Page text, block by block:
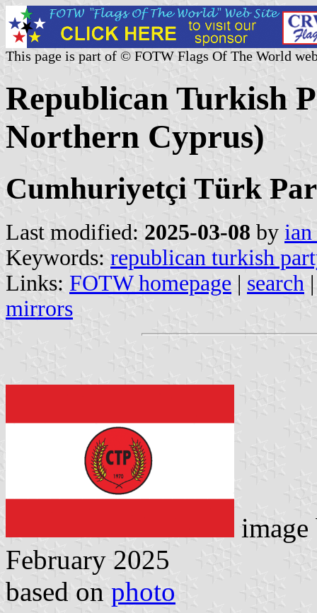
This page is part of © FOTW Flags Of The World
Republican Turkish
Northern Cyprus)
Cumhuriyetçi Türk
Last modified: 2025-03-08 by
Keywords: republican turkish
Links: FOTW homepage | search
mirrors
February 2025
based on photo